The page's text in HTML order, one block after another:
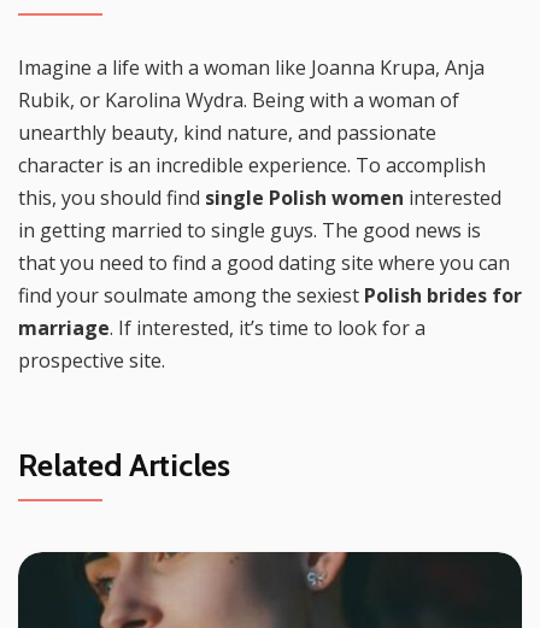
Imagine a life with a woman like Joanna Krupa, Anja
Rubik, or Karolina Wydra. Being with a woman of
unearthly beauty, kind nature, and passionate
character is an incredible experience. To accomplish
this, you should find single Polish women interested
in getting married to single guys. The good news is
that you need to find a good dating site where you can
find your soulmate among the sexiest Polish brides for
marriage. If interested, it’s time to look for a
prospective site.
Related Articles